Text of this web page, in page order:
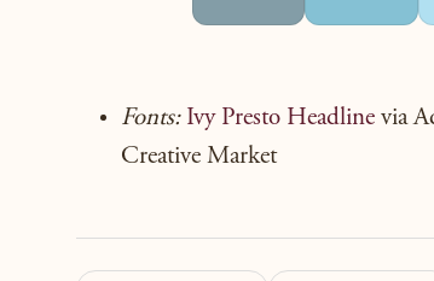
Fonts: Ivy Presto Headline via
Creative Market